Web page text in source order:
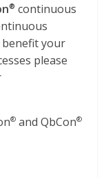
® continuous
benefit your
please
® and QbCon®